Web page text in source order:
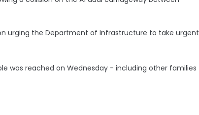
urging the Department of Infrastructure to take urgent
was reached on Wednesday - including other families